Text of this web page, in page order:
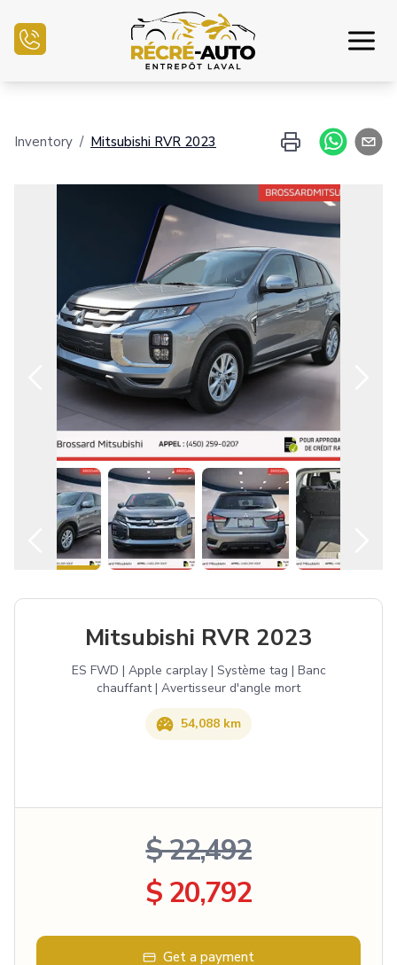
Credit Application
Sell my auto
Service Center
Contact Us
English
Inventory / Mitsubishi RVR 2023
Mitsubishi RVR 2023
ES FWD | Apple carplay | Système tag | Banc
chauffant | Avertisseur d'angle mort
54,088 km
$ 22,492
$ 20,792
Get a payment